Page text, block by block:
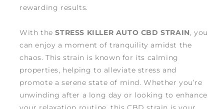
rewarding results.
With theSTRESS KILLER AUTO CBD STRAIN, you
can enjoy a moment of tranquility amidst the
chaos. This strain is known for its calming
properties, helping to alleviate stress and
promote a serene state of mind. Whether you’re
unwinding after a long day or looking to enhance